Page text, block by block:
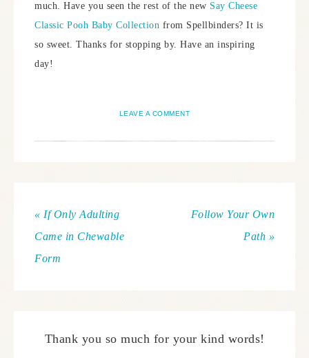
much. Have you seen the rest of the new Say Cheese
Classic Pooh Baby Collection from Spellbinders? It is
so sweet. Thanks for stopping by. Have an inspiring
day!
LEAVE A COMMENT
« If Only Adulting
Came in Chewable
Form
Follow Your Own
Path »
Thank you so much for your kind words!